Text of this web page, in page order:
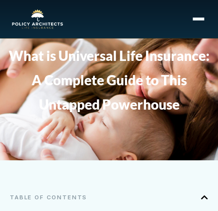
What is Universal Life Insurance:
A Complete Guide to This
Untapped Powerhouse
TABLE OF CONTENTS